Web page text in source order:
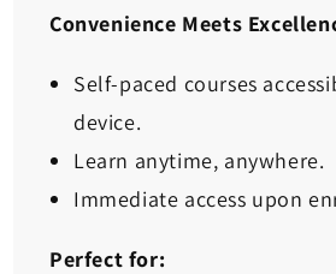
Convenience Meets
Self-paced courses
device.
Learn anytime, anywhere.
Immediate access upon
Perfect for: